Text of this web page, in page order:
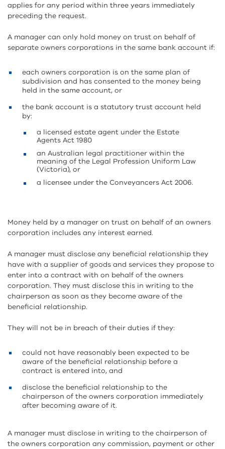
applies for any period within three years immediately
preceding the request.
A manager can only hold money on trust on behalf of
separate owners corporations in the same bank account if:
each owners corporation is on the same plan of
subdivision and has consented to the money being
held in the same account, or
the bank account is a statutory trust account held
by:
a licensed estate agent under the Estate
Agents Act 1980
an Australian legal practitioner within the
meaning of the Legal Profession Uniform Law
(Victoria), or
a licensee under the Conveyancers Act 2006.
Money held by a manager on trust on behalf of an owners
corporation includes any interest earned.
A manager must disclose any beneficial relationship they
have with a supplier of goods and services they propose to
enter into a contract with on behalf of the owners
corporation. They must disclose this in writing to the
chairperson as soon as they become aware of the
beneficial relationship.
They will not be in breach of their duties if they:
could not have reasonably been expected to be
aware of the beneficial relationship before a
contract is entered into, and
disclose the beneficial relationship to the
chairperson of the owners corporation immediately
after becoming aware of it.
A manager must disclose in writing to the chairperson of
the owners corporation any commission, payment or other